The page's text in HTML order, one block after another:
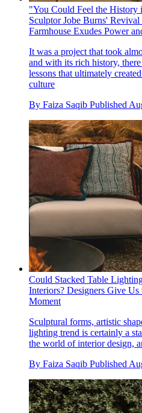
"You Could Feel the
Sculptor Jobe Burns'
Farmhouse Exudes Power
It was a project that took
and with its rich history,
lessons that ultimately
culture
By Faiza Saqib Published
Could Stacked Table
Interiors? Designers Give
Moment
Sculptural forms, artistic
lighting trend is certainly a
the world of interior design,
By Faiza Saqib Published